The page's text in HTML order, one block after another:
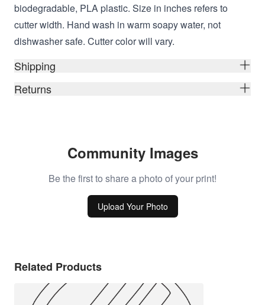
biodegradable, PLA plastic. Size in inches refers to
cutter width. Hand wash in warm soapy water, not
dishwasher safe. Cutter color will vary.
Shipping
Returns
Community Images
Be the first to share a photo of your print!
Upload Your Photo
Related Products